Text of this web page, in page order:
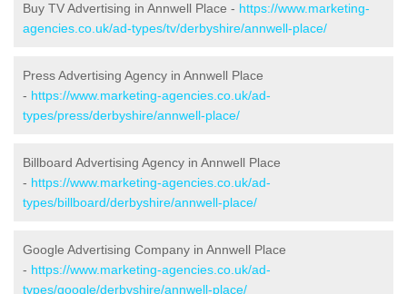
Buy TV Advertising in Annwell Place - https://www.marketing-
agencies.co.uk/ad-types/tv/derbyshire/annwell-place/
Press Advertising Agency in Annwell Place
- https://www.marketing-agencies.co.uk/ad-
types/press/derbyshire/annwell-place/
Billboard Advertising Agency in Annwell Place
- https://www.marketing-agencies.co.uk/ad-
types/billboard/derbyshire/annwell-place/
Google Advertising Company in Annwell Place
- https://www.marketing-agencies.co.uk/ad-
types/google/derbyshire/annwell-place/